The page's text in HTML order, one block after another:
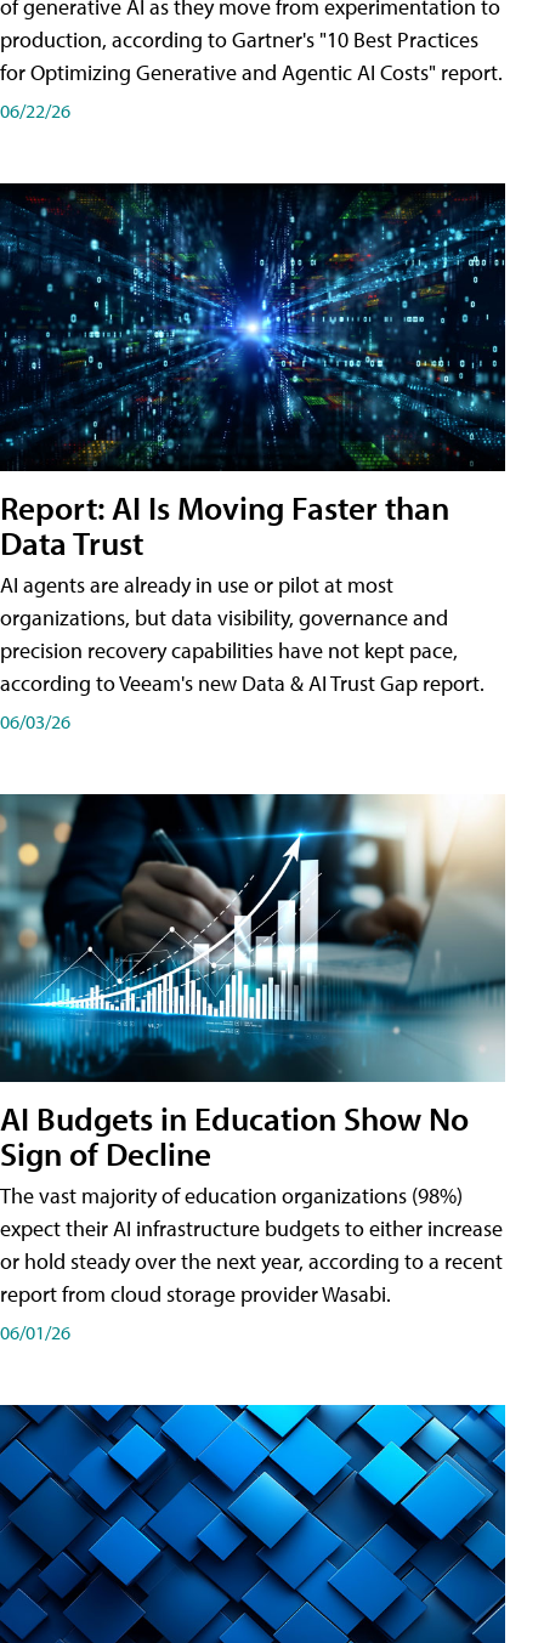
of generative AI as they move from experimentation to
production, according to Gartner's "10 Best Practices
for Optimizing Generative and Agentic AI Costs" report.
06/22/26
Report: AI Is Moving Faster than
Data Trust
AI agents are already in use or pilot at most
organizations, but data visibility, governance and
precision recovery capabilities have not kept pace,
according to Veeam's new Data & AI Trust Gap report.
06/03/26
AI Budgets in Education Show No
Sign of Decline
The vast majority of education organizations (98%)
expect their AI infrastructure budgets to either increase
or hold steady over the next year, according to a recent
report from cloud storage provider Wasabi.
06/01/26